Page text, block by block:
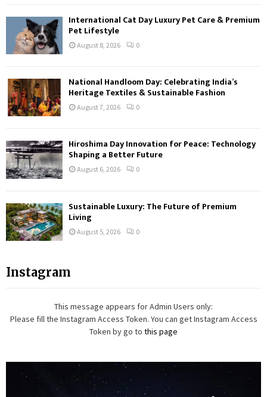
International Cat Day Luxury Pet Care & Premium
Pet Lifestyle
August 8, 2026 0
National Handloom Day: Celebrating India’s
Heritage Textiles & Sustainable Fashion
August 7, 2026 0
Hiroshima Day Innovation for Peace: Technology
Shaping a Better Future
August 6, 2026 0
Sustainable Luxury: The Future of Premium
Living
August 5, 2026 0
Instagram
This message appears for Admin Users only:
Please fill the Instagram Access Token. You can get Instagram Access
Token by go to this page